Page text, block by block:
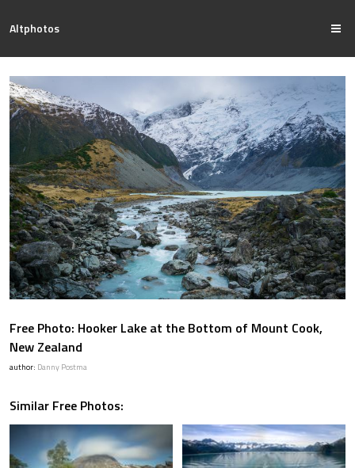
Altphotos
Free Photo: Hooker Lake at the Bottom of Mount Cook,
New Zealand
author: Danny Postma
Similar Free Photos: